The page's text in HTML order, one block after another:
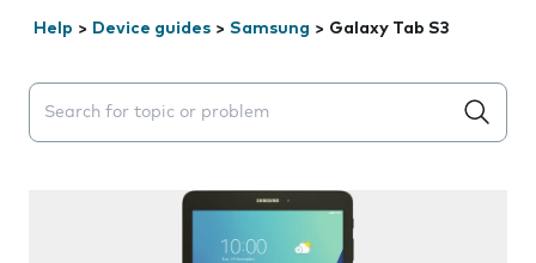
Help > Device guides > Samsung > Galaxy Tab S3
Search suggestions will appear below the field as you